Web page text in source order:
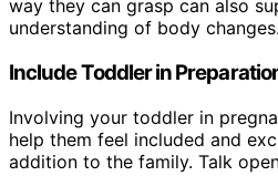
way they can grasp can also
understanding of body changes.
Include Toddler in
Involving your toddler in
help them feel included and
addition to the family. Talk